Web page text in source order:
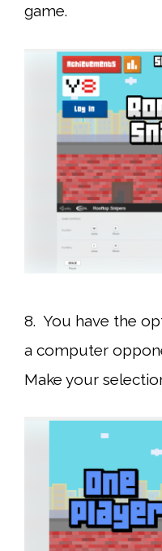
game.
8. You have the
a computer
Make your